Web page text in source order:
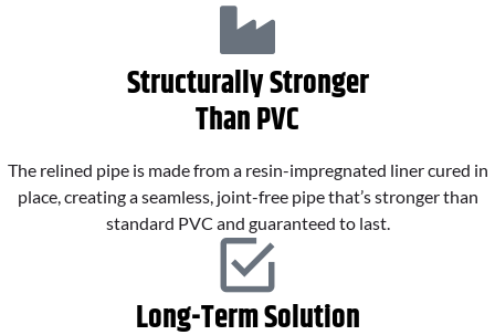
Structurally Stronger
Than PVC
The relined pipe is made from a resin-impregnated liner cured in
place, creating a seamless, joint-free pipe that’s stronger than
standard PVC and guaranteed to last.
Long-Term Solution